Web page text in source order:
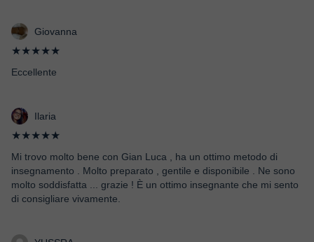
Giovanna
★★★★★
Eccellente
Ilaria
★★★★★
Mi trovo molto bene con Gian Luca , ha un ottimo metodo di
insegnamento . Molto preparato , gentile e disponibile . Ne sono
molto soddisfatta ... grazie ! È un ottimo insegnante che mi sento
di consigliare vivamente.